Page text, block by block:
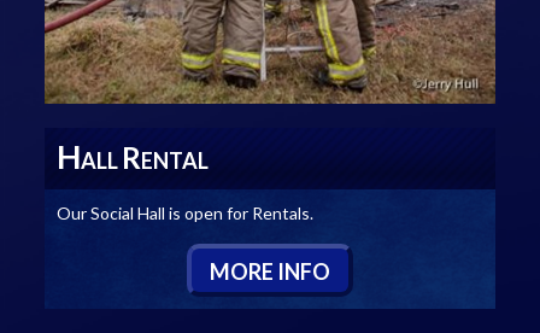
HALL RENTAL
Our Social Hall is open for Rentals.
MORE INFO